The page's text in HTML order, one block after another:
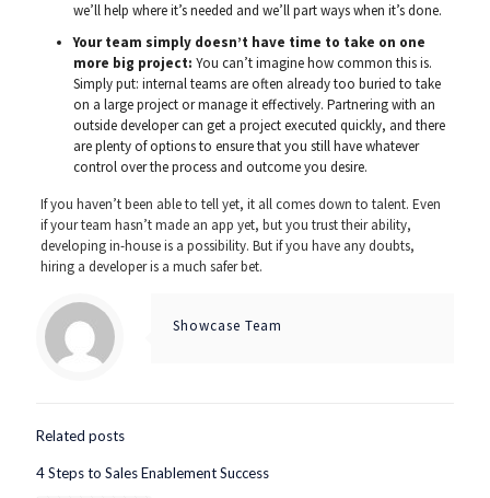
we’ll help where it’s needed and we’ll part ways when it’s done.
Your team simply doesn’t have time to take on one
more big project: You can’t imagine how common this is.
Simply put: internal teams are often already too buried to take
on a large project or manage it effectively. Partnering with an
outside developer can get a project executed quickly, and there
are plenty of options to ensure that you still have whatever
control over the process and outcome you desire.
If you haven’t been able to tell yet, it all comes down to talent. Even
if your team hasn’t made an app yet, but you trust their ability,
developing in-house is a possibility. But if you have any doubts,
hiring a developer is a much safer bet.
Showcase Team
Related posts
4 Steps to Sales Enablement Success